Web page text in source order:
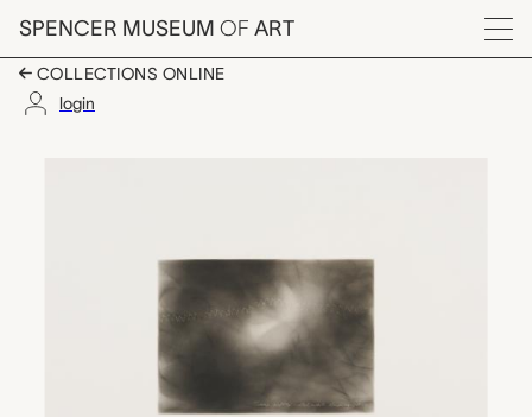
Skip to main content
SPENCER MUSEUM OF ART
Menu
COLLECTIONS ONLINE
login